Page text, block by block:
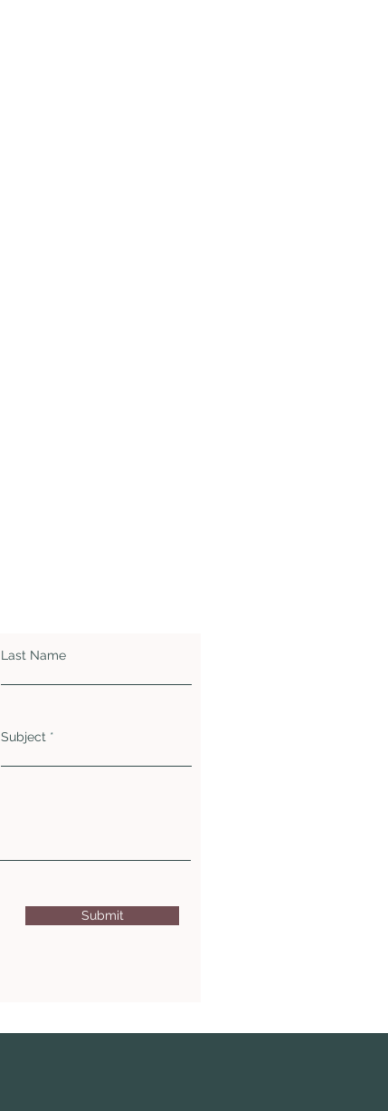
Last Name
Subject
Submit